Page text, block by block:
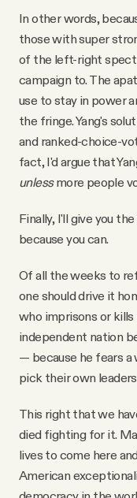
In other words,
those with super
of the left-right
campaign to. The
use to stay in power
the fringe. Yang's
and ranked-choice-
fact, I'd argue that
unlessmore people
Finally, I'll give you
because you can.
Of all the weeks to
one should drive it
who imprisons or
independent nation
— because he fears a
pick their own
This right that we
died fighting for it.
lives to come here
American